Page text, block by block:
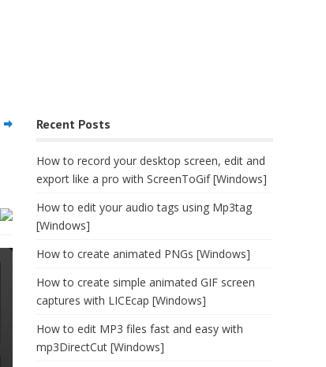
Recent Posts
How to record your desktop screen, edit and
export like a pro with ScreenToGif [Windows]
How to edit your audio tags using Mp3tag
[Windows]
How to create animated PNGs [Windows]
How to create simple animated GIF screen
captures with LICEcap [Windows]
How to edit MP3 files fast and easy with
mp3DirectCut [Windows]